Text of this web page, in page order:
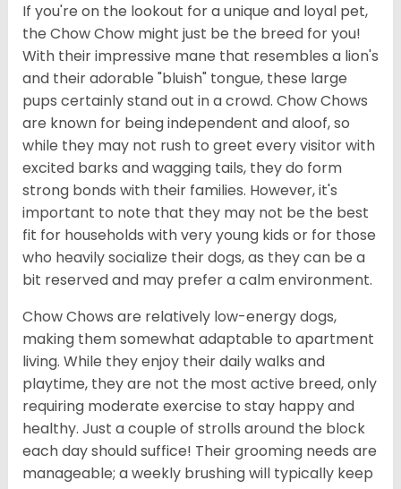
If you're on the lookout for a unique and loyal pet,
the Chow Chow might just be the breed for you!
With their impressive mane that resembles a lion's
and their adorable "bluish" tongue, these large
pups certainly stand out in a crowd. Chow Chows
are known for being independent and aloof, so
while they may not rush to greet every visitor with
excited barks and wagging tails, they do form
strong bonds with their families. However, it's
important to note that they may not be the best
fit for households with very young kids or for those
who heavily socialize their dogs, as they can be a
bit reserved and may prefer a calm environment.
Chow Chows are relatively low-energy dogs,
making them somewhat adaptable to apartment
living. While they enjoy their daily walks and
playtime, they are not the most active breed, only
requiring moderate exercise to stay happy and
healthy. Just a couple of strolls around the block
each day should suffice! Their grooming needs are
manageable; a weekly brushing will typically keep